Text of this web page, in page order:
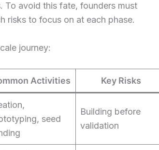
To avoid this fate, founders must
risks to focus on at each phase.
journey:
Activities Key Risks
seed
Building before
validation